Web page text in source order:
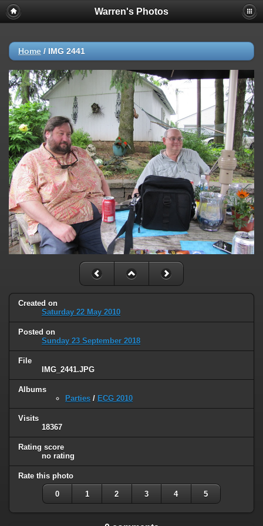
Warren's Photos
Home / IMG 2441
Created on
Saturday 22 May 2010
Posted on
Sunday 23 September 2018
File
IMG_2441.JPG
Albums
Parties / ECG 2010
Visits
18367
Rating score
no rating
Rate this photo
0 1 2 3 4 5